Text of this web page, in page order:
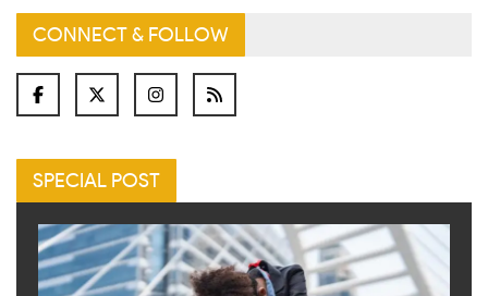
CONNECT & FOLLOW
SPECIAL POST